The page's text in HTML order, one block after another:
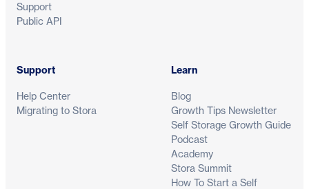
Support
Public API
Support
Help Center
Migrating to Stora
Learn
Blog
Growth Tips Newsletter
Self Storage Growth Guide
Podcast
Academy
Stora Summit
How To Start a Self